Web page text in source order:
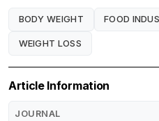
BODY WEIGHT FOOD
WEIGHT LOSS
Article Information
JOURNAL